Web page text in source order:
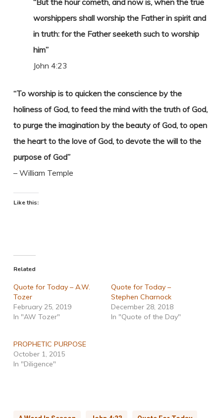
“But the hour cometh, and now is, when the true
worshippers shall worship the Father in spirit and
in truth: for the Father seeketh such to worship
him”
John 4:23
“To worship is to quicken the conscience by the
holiness of God, to feed the mind with the truth of God,
to purge the imagination by the beauty of God, to open
the heart to the love of God, to devote the will to the
purpose of God”
– William Temple
Like this:
Related
Quote for Today – A.W.
Tozer
February 25, 2019
In "AW Tozer"
Quote for Today –
Stephen Charnock
December 28, 2018
In "Quote of the Day"
PROPHETIC PURPOSE
October 1, 2015
In "Diligence"